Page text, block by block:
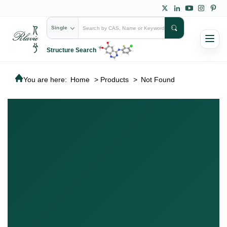
Single
Structure Search
You are here: Home > Products > Not Found